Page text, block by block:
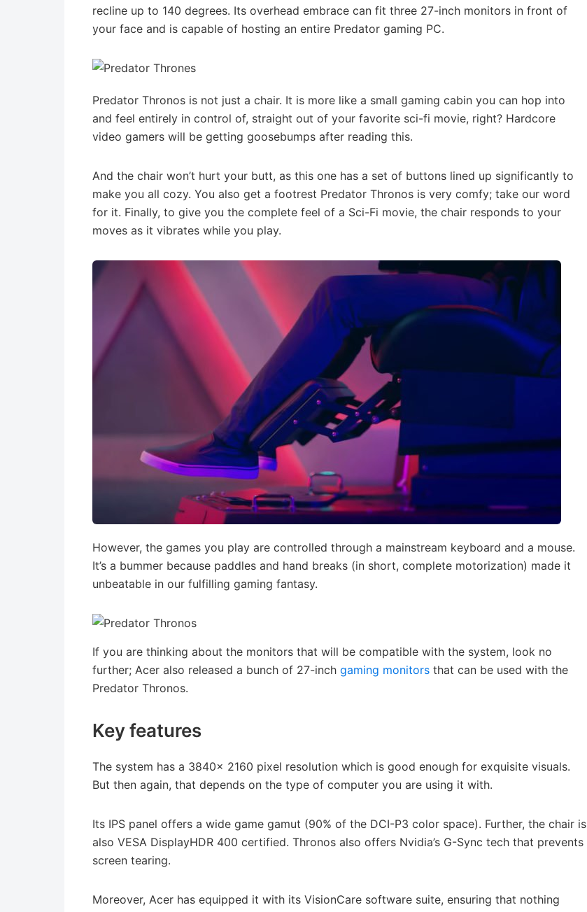
recline up to 140 degrees. Its overhead embrace can fit three 27-inch monitors in front of
your face and is capable of hosting an entire Predator gaming PC.
Predator Thronos is not just a chair. It is more like a small gaming cabin you can hop into
and feel entirely in control of, straight out of your favorite sci-fi movie, right? Hardcore
video gamers will be getting goosebumps after reading this.
And the chair won’t hurt your butt, as this one has a set of buttons lined up significantly to
make you all cozy. You also get a footrest Predator Thronos is very comfy; take our word
for it. Finally, to give you the complete feel of a Sci-Fi movie, the chair responds to your
moves as it vibrates while you play.
However, the games you play are controlled through a mainstream keyboard and a mouse.
It’s a bummer because paddles and hand breaks (in short, complete motorization) made it
unbeatable in our fulfilling gaming fantasy.
If you are thinking about the monitors that will be compatible with the system, look no
further; Acer also released a bunch of 27-inch gaming monitors that can be used with the
Predator Thronos.
Key features
The system has a 3840x 2160 pixel resolution which is good enough for exquisite visuals.
But then again, that depends on the type of computer you are using it with.
Its IPS panel offers a wide game gamut (90% of the DCI-P3 color space). Further, the chair is
also VESA DisplayHDR 400 certified. Thronos also offers Nvidia’s G-Sync tech that prevents
screen tearing.
Moreover, Acer has equipped it with its VisionCare software suite, ensuring that nothing